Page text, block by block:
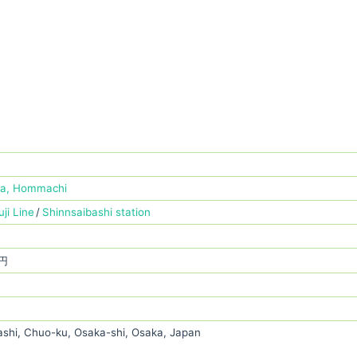
Hommachi
Line
Shinnsaibashi station
Chuo-ku, Osaka-shi, Osaka, Japan